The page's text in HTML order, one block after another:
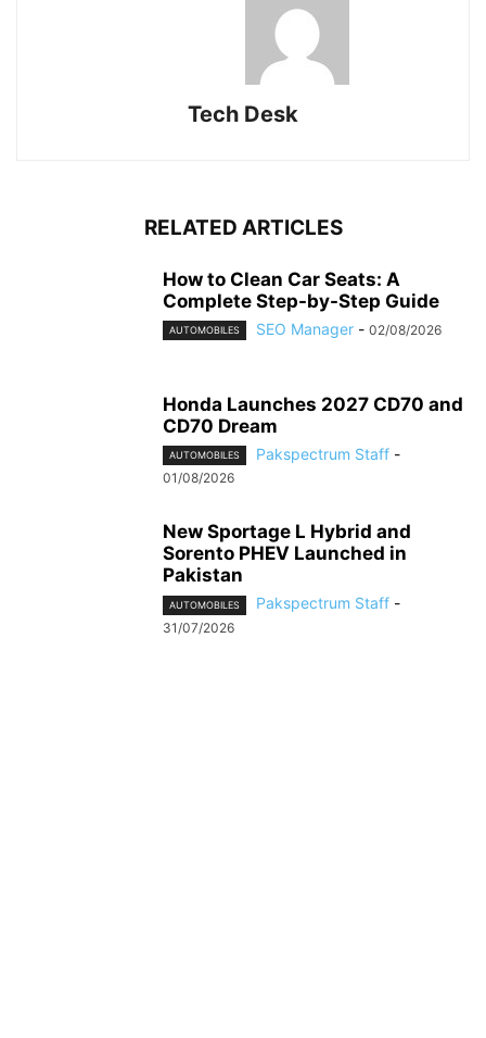
Tech Desk
RELATED ARTICLES
How to Clean Car Seats: A
Complete Step-by-Step Guide
AUTOMOBILES SEO Manager - 02/08/2026
Honda Launches 2027 CD70 and
CD70 Dream
AUTOMOBILES Pakspectrum Staff -
01/08/2026
New Sportage L Hybrid and
Sorento PHEV Launched in
Pakistan
AUTOMOBILES Pakspectrum Staff -
31/07/2026